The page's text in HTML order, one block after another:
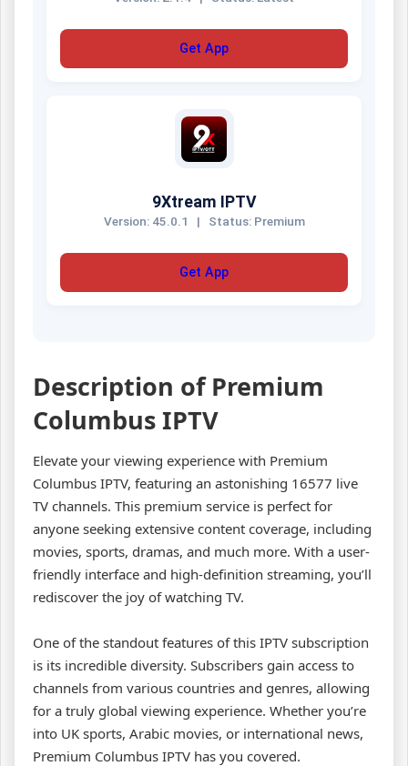
Get App
9Xtream IPTV
Version: 45.0.1 | Status: Premium
Get App
Description of Premium
Columbus IPTV
Elevate your viewing experience with Premium
Columbus IPTV, featuring an astonishing 16577 live
TV channels. This premium service is perfect for
anyone seeking extensive content coverage, including
movies, sports, dramas, and much more. With a user-
friendly interface and high-definition streaming, you’ll
rediscover the joy of watching TV.
One of the standout features of this IPTV subscription
is its incredible diversity. Subscribers gain access to
channels from various countries and genres, allowing
for a truly global viewing experience. Whether you’re
into UK sports, Arabic movies, or international news,
Premium Columbus IPTV has you covered.